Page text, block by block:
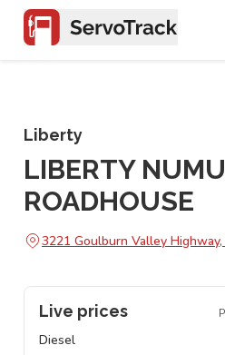
Liberty
LIBERTY
ROADHOUSE
3221 Goulburn Valley
Live prices
Diesel